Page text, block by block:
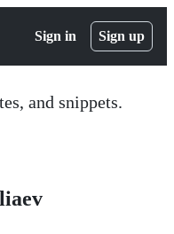
Sign in Sign up
and snippets.